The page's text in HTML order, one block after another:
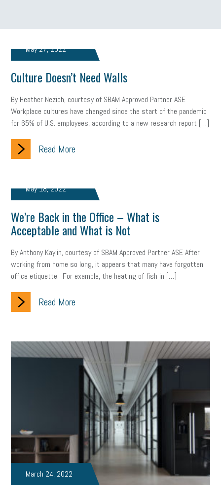
election year
charm school policy benefits
housing housing crisis labor law posters cyber liability
floating holiday cyber insurance brand identity
depression adopt and amend
1099-k Election Special election
auditory learning learning styles auditory
events remote employees effective communication
solar video visual learning workplace safety energy
tax reform property tax
broadband high-speed internet ERC
employee retention tax credit department of labor
data privacy open and obvious
tax rate income tax rollback
sales and use tax vacation productivity
employee handbook employee handbooks hybrid work
May 27, 2022
Culture Doesn’t Need Walls
By Heather Nezich, courtesy of SBAM Approved Partner ASE
Workplace cultures have changed since the start of the pandemic
for 65% of U.S. employees, according to a new research report […]
Read More
May 18, 2022
We’re Back in the Office – What is
Acceptable and What is Not
By Anthony Kaylin, courtesy of SBAM Approved Partner ASE After
working from home so long, it appears that many have forgotten
office etiquette. For example, the heating of fish in […]
Read More
March 24, 2022